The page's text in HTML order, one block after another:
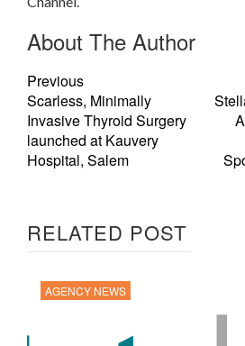
About The Author
Previous
Scarless, Minimally
Invasive Thyroid Surgery
launched at Kauvery
Hospital, Salem
RELATED POST
AGENCY NEWS